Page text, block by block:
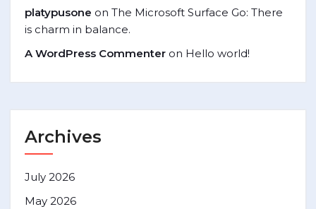
platypusone on The Microsoft Surface Go: There
is charm in balance.
A WordPress Commenter on Hello world!
Archives
July 2026
May 2026